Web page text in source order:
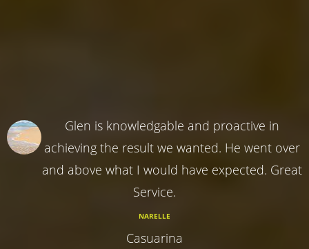
Glen is knowledgable and proactive in
achieving the result we wanted. He went over
and above what I would have expected. Great
Service.
NARELLE
Casuarina